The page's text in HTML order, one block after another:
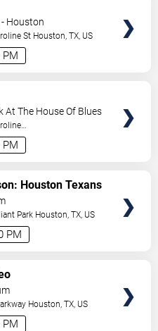
PM
- Houston
St Houston,TX, US
PM
At The House Of Blues
,US
PM
Houston Texans
Raiders
Park Houston,TX, US
PM
Houston,TX, US